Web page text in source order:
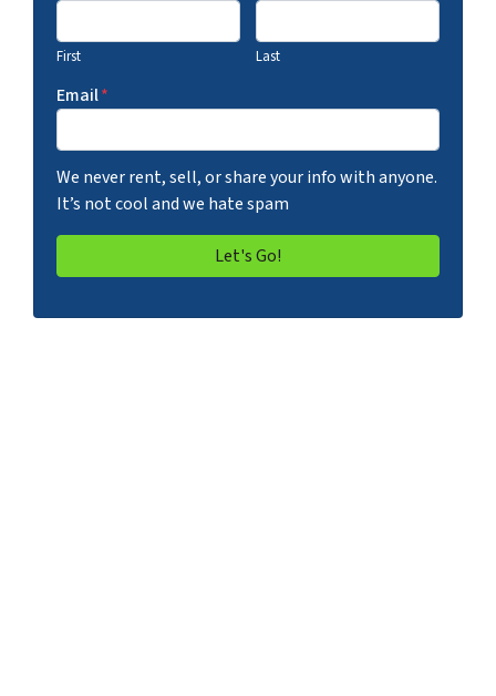
First Last
Email*
We never rent, sell, or share your info with anyone.
It’s not cool and we hate spam